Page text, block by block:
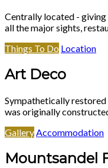
Centrally located -
all the major sights,
Things To Do Location
Art Deco
Sympathetically
was originally
GalleryAccommodation
Mountsandel